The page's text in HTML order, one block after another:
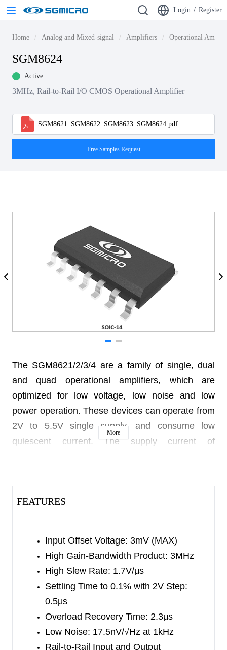
Login / Register
Home Analog and Mixed-signal Amplifiers Operational
SGM8624
Active
3MHz, Rail-to-Rail I/O CMOS Operational Amplifier
SGM8621_SGM8622_SGM8623_SGM8624.pdf
Free Samples Request
The SGM8621/2/3/4 are a family of single, dual
and quad operational amplifiers, which are
optimized for low voltage, low noise and low
power operation. These devices can operate from
2V to 5.5V single supply, and consume low
quiescent current. The supply current of
loads. They exhibit a high gain-bandwidth product
of 3MHz and a slew rate of 1.7V/μs. These
specifications make the operational amplifiers
appropriate for various applications.
SOT-23-5 and SOIC-8 packages. The SGM8622
More
FEATURES
Input Offset Voltage: 3mV (MAX)
High Gain-Bandwidth Product: 3MHz
High Slew Rate: 1.7V/μs
Settling Time to 0.1% with 2V Step:
0.5μs
Overload Recovery Time: 2.3μs
Low Noise: 17.5nV/√Hz at 1kHz
Rail-to-Rail Input and Output